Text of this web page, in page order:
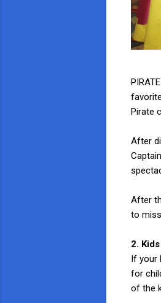
Pirate
After
After
to
2.
If your
for
of the